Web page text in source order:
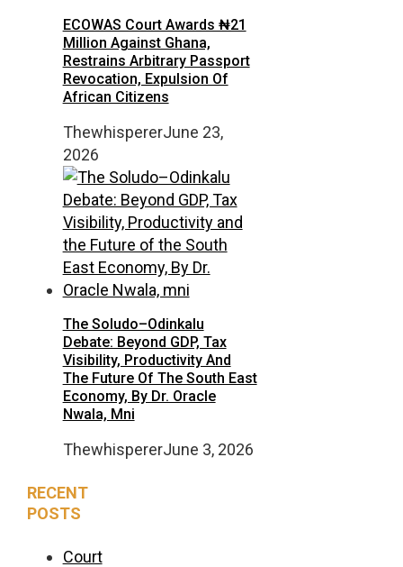
ECOWAS Court Awards ₦21
Million Against Ghana,
Restrains Arbitrary Passport
Revocation, Expulsion Of
African Citizens
ThewhispererJune 23,
2026
The Soludo–Odinkalu
Debate: Beyond GDP, Tax
Visibility, Productivity And
The Future Of The South East
Economy, By Dr. Oracle
Nwala, Mni
ThewhispererJune 3, 2026
RECENT
POSTS
Court